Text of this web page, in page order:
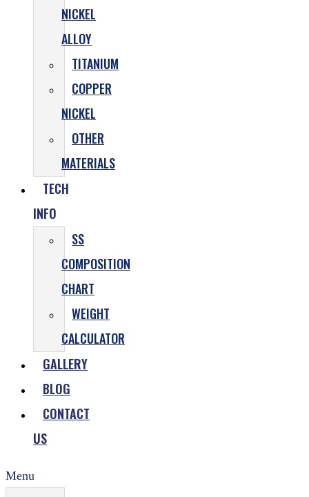
NICKEL
ALLOY
TITANIUM
COPPER
NICKEL
OTHER
MATERIALS
TECH
INFO
SS
COMPOSITION
CHART
WEIGHT
CALCULATOR
GALLERY
BLOG
CONTACT
US
Menu